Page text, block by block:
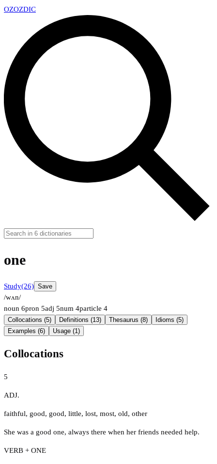
OZOZDIC
one
Study(26) Save
/wʌn/
noun 6pron 5adj 5num 4particle 4
Collocations (5) Definitions (13) Thesaurus (8)
Idioms (5)
Examples (6)
Usage (1)
Collocations
5
ADJ.
faithful, good, good, little, lost, most, old, other
She was a good one, always there when her friends needed help.
VERB + ONE